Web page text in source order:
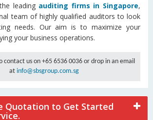
leading auditing firms in Singapore,
team of highly qualified auditors to look
needs. Our aim is to maximize your
your business operations.
contact us on +65 6536 0036 or drop in an email
at info@sbsgroup.com.sg
Quotation to Get Started